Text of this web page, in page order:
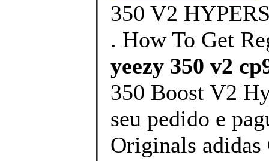
350 V2
. How To Get
yeezy 350 v2
350 Boost V2
seu pedido e
Originals